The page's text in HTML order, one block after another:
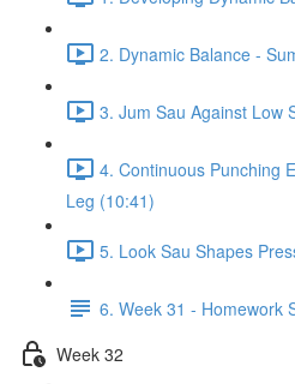
2. Dynamic Balance -
3. Jum Sau Against Low
4. Continuous Punching
Leg (10:41)
5. Look Sau Shapes
6. Week 31 - Homework
Week 32